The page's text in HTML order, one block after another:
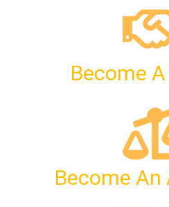
Become
Become